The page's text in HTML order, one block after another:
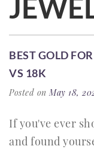
BEST GOLD
VS 18K
Posted onMay 18,
If you've ever
and found